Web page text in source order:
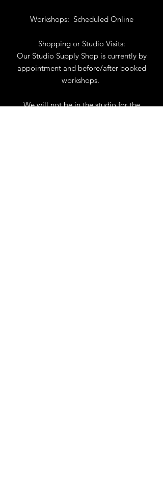
Workshops: Scheduled Online
Shopping or Studio Visits:
Our Studio Supply Shop is currently by
appointment and before/after booked
workshops.
We will not be in the studio for the